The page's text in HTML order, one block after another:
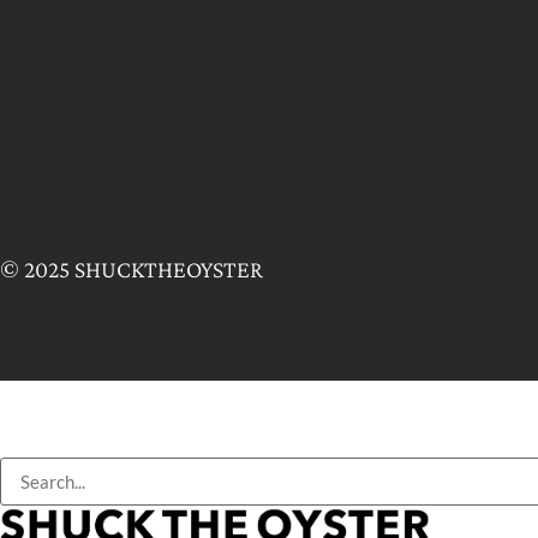
© 2025 SHUCKTHEOYSTER